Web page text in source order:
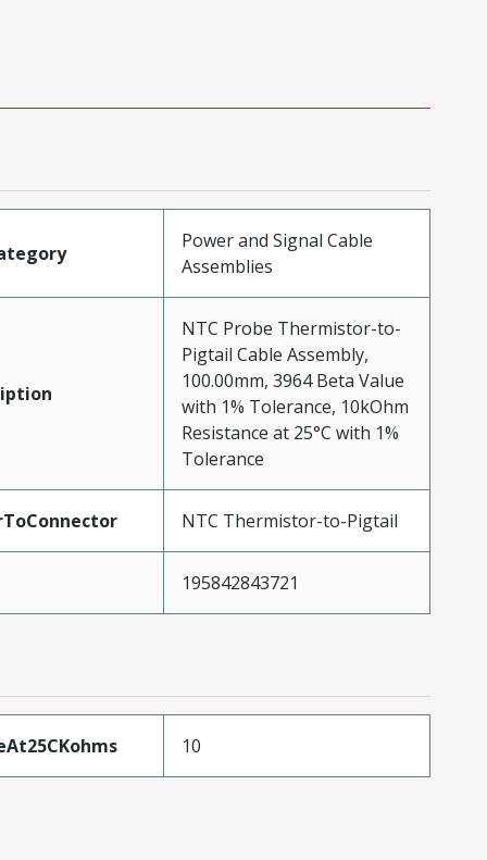
Power and Signal Cable
Assemblies
NTC Probe Thermistor-to-
Pigtail Cable Assembly,
100.00mm, 3964 Beta Value
with 1% Tolerance, 10kOhm
Resistance at 25°C with 1%
Tolerance
NTC Thermistor-to-Pigtail
195842843721
10